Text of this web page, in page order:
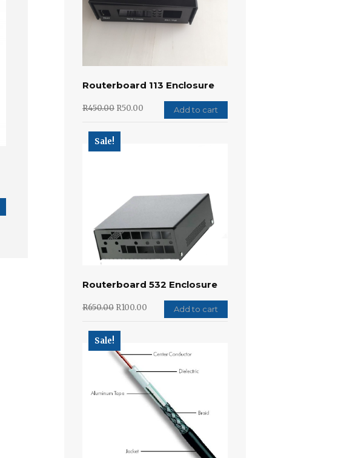
Routerboard 113 Enclosure
R450.00 R50.00 Add to cart
Routerboard 532 Enclosure
Sale!
R650.00 R100.00 Add to cart
Sale!